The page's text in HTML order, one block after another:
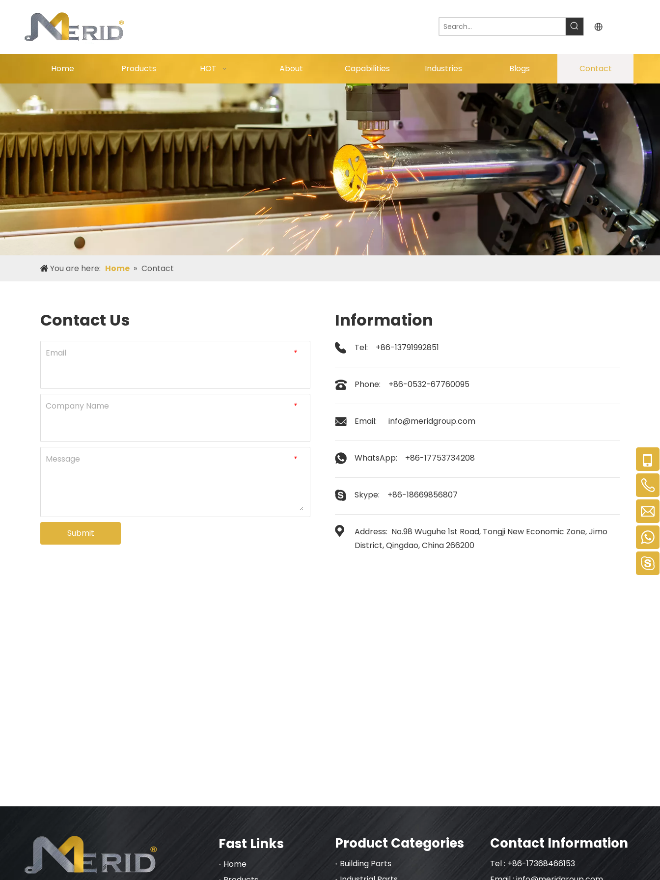
Home Products HOT About Capabilities Industries Blogs Contact
You are here: Home » Contact
Contact Us
*
Email
*
Company Name
*
Message
Submit
Information
Tel: +86-13791992851
Phone: +86-0532-67760095
Email: info@meridgroup.com
WhatsApp: +86-17753734208
Skype: +86-18669856807
Address: No.98 Wuguhe 1st Road, Tongji New Economic Zone, Jimo
District, Qingdao, China 266200
Fast Links
Home
Product Categories
Building Parts
Contact Information
Tel : +86-17368466153